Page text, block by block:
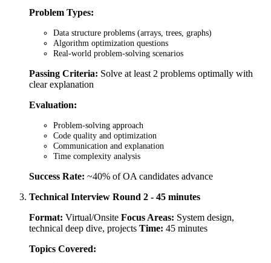
Problem Types:
Data structure problems (arrays, trees, graphs)
Algorithm optimization questions
Real-world problem-solving scenarios
Passing Criteria: Solve at least 2 problems optimally with
clear explanation
Evaluation:
Problem-solving approach
Code quality and optimization
Communication and explanation
Time complexity analysis
Success Rate: ~40% of OA candidates advance
Technical Interview Round 2 - 45 minutes
Format: Virtual/Onsite Focus Areas: System design,
technical deep dive, projects Time: 45 minutes
Topics Covered: